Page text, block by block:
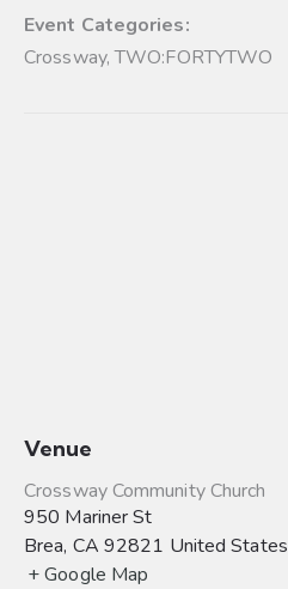
Event Categories:
Crossway,TWO:FORTYTWO
Venue
Crossway Community Church
950 Mariner St
Brea, CA 92821 United States
+ Google Map